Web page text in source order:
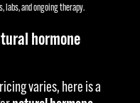
labs, and ongoing therapy.
hormone
varies, here is a